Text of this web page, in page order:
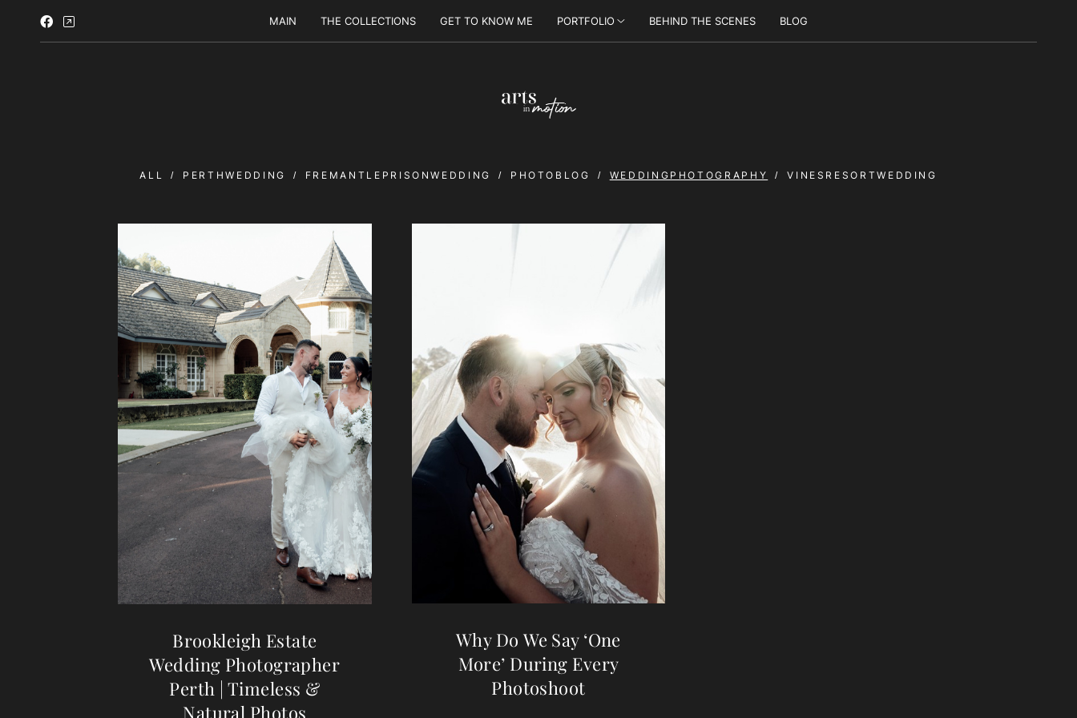
MAIN THE COLLECTIONS GET TO KNOW ME PORTFOLIO BEHIND THE SCENES BLOG
ALL PERTHWEDDING FREMANTLEPRISONWEDDING PHOTOBLOG WEDDINGPHOTOGRAPHY VINESRESORTWEDDING
Brookleigh Estate
Wedding Photographer
Perth | Timeless &
Natural Photos
Why Do We Say ‘One
More’ During Every
Photoshoot